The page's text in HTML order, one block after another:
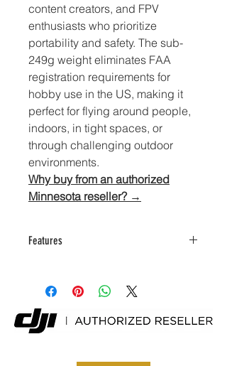
content creators, and FPV
enthusiasts who prioritize
portability and safety. The sub-
249g weight eliminates FAA
registration requirements for
hobby use in the US, making it
perfect for flying around people,
indoors, in tight spaces, or
through challenging outdoor
environments.
Why buy from an authorized
Minnesota reseller? →
Features
omnidirectional sensing and
forward LiDAR
4K/60fps video plus 4K/100fps
slow-motion capability